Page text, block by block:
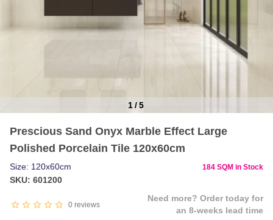
1/5
Prescious Sand Onyx Marble Effect Large
Polished Porcelain Tile 120x60cm
0 reviews
Need more? Order today for
an 8-weeks lead time
Size: 120x60cm
SKU: 601200
184 SQM in Stock